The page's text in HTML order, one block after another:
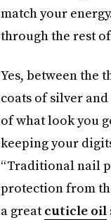
match your
through the rest
Yes, between the
coats of silver
of what look you
keeping your
“Traditional nail
protection from
a greatcuticle oil